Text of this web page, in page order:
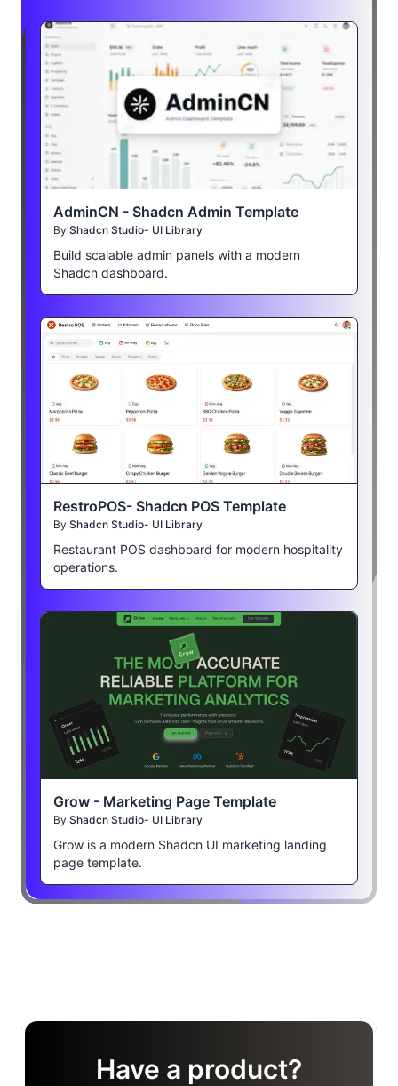
AdminCN - Shadcn Admin Template
By Shadcn Studio- UI Library
Build scalable admin panels with a modern
Shadcn dashboard.
RestroPOS- Shadcn POS Template
By Shadcn Studio- UI Library
Restaurant POS dashboard for modern hospitality
operations.
Grow - Marketing Page Template
By Shadcn Studio- UI Library
Grow is a modern Shadcn UI marketing landing
page template.
Have a product?